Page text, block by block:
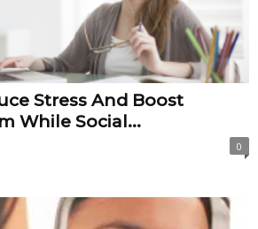
Stress And Boost
While Social...
0